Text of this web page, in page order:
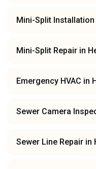
Mini-Split Installation
Mini-Split Repair in
Emergency HVAC in
Sewer Camera
Sewer Line Repair in